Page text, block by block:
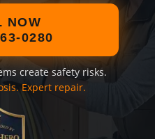
NOW
0280
create safety risks.
Expert repair.